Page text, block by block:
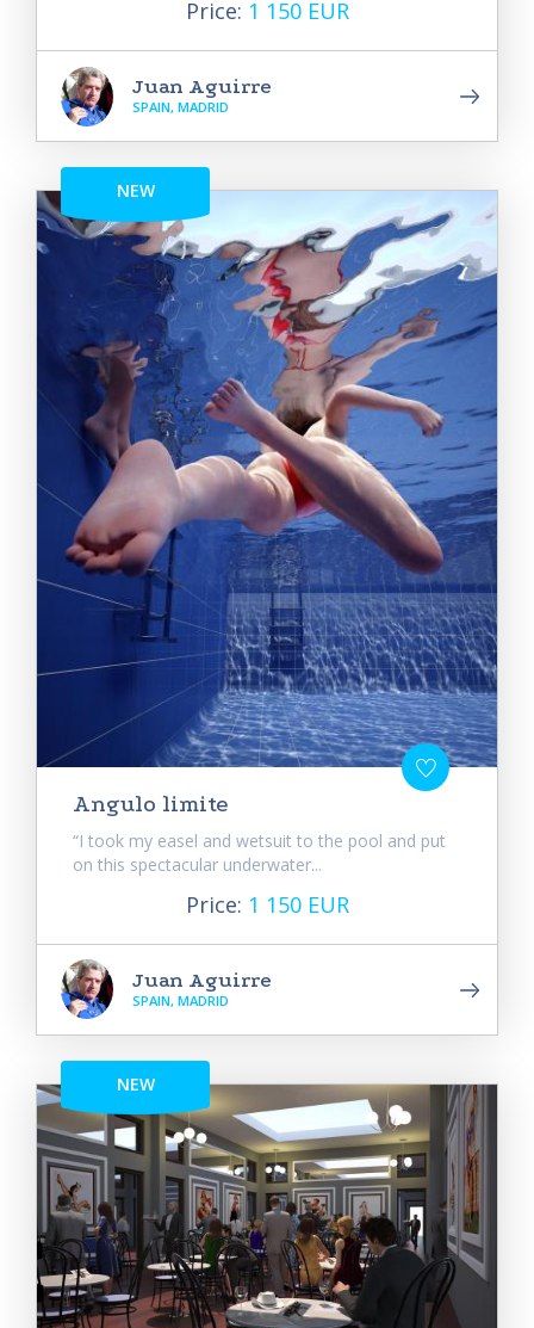
Price: 1 150 EUR
Juan Aguirre
SPAIN, MADRID
NEW
Angulo limite
“I took my easel and wetsuit to the pool and put
on this spectacular underwater...
Price: 1 150 EUR
Juan Aguirre
SPAIN, MADRID
NEW